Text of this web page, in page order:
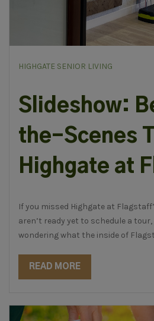
HIGHGATE SENIOR LIVING
Slideshow:
the-Scenes
Highgate at
If you missed Highgate at
aren’t ready yet to schedule a
wondering what the inside of
READ MORE